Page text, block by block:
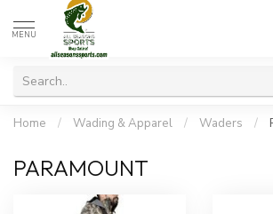
MENU
Home / Wading & Apparel / Waders /
PARAMOUNT